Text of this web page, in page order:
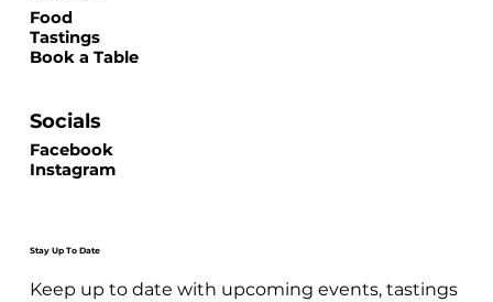
Stay Up To Date
Keep up to date with upcoming events, tastings
Facebook
Instagram
Socials
Food
Tastings
Book a Table